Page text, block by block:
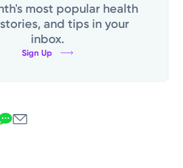
most popular health
and tips in your
inbox.
Sign Up